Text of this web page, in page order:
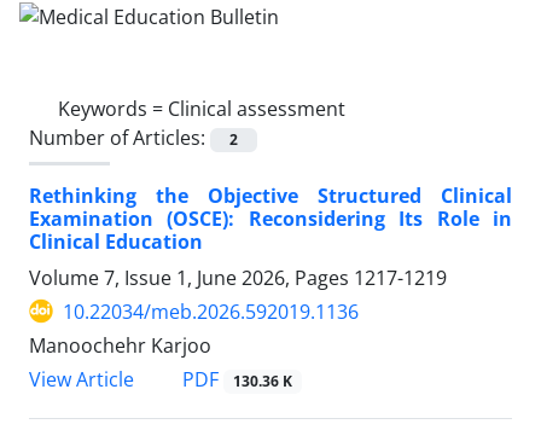
Keywords = Clinical assessment
Number of Articles:
2
Rethinking the Objective Structured Clinical
Examination (OSCE): Reconsidering Its Role in
Clinical Education
Volume 7, Issue 1, June 2026, Pages 1217-1219
10.22034/meb.2026.592019.1136
Manoochehr Karjoo
View Article
PDF 130.36 K